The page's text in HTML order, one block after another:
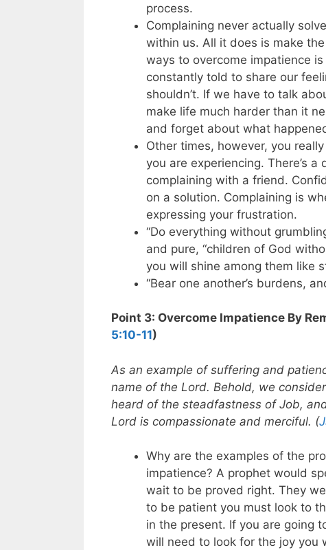
process.
Complaining never actually
within us. All it does is make
ways to overcome impatience
constantly told to share our
shouldn’t. If we have to talk
make life much harder than it
and forget about what
Other times, however, you
you are experiencing. There’s
complaining with a friend.
on a solution. Complaining is
expressing your frustration.
“Do everything without
and pure, “children of God
you will shine among them like
“Bear one another’s burdens,
Point 3: Overcome Impatience By
5:10-11)
As an example of suffering and
name of the Lord. Behold, we
heard of the steadfastness of Job,
Lord is compassionate and merciful. (
Why are the examples of the
impatience? A prophet would
wait to be proved right. They
to be patient you must look to
in the present. If you are going
will need to look for the joy you